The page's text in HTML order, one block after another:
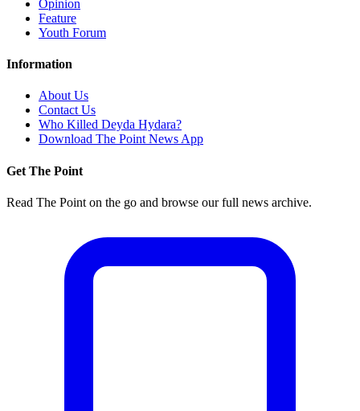
Opinion
Feature
Youth Forum
Information
About Us
Contact Us
Who Killed Deyda Hydara?
Download The Point News App
Get The Point
Read The Point on the go and browse our full news archive.